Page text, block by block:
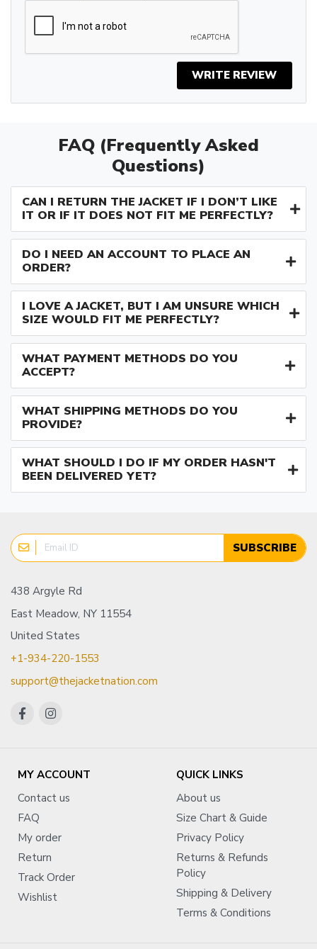
WRITE REVIEW
FAQ (Frequently Asked
Questions)
CAN I RETURN THE JACKET IF I DON’T LIKE
IT OR IF IT DOES NOT FIT ME PERFECTLY?
DO I NEED AN ACCOUNT TO PLACE AN
ORDER?
I LOVE A JACKET, BUT I AM UNSURE WHICH
SIZE WOULD FIT ME PERFECTLY?
WHAT PAYMENT METHODS DO YOU
ACCEPT?
WHAT SHIPPING METHODS DO YOU
PROVIDE?
WHAT SHOULD I DO IF MY ORDER HASN'T
BEEN DELIVERED YET?
SUBSCRIBE
438 Argyle Rd
East Meadow, NY 11554
United States
+1-934-220-1553
support@thejacketnation.com
MY ACCOUNT
Contact us
FAQ
My order
Return
Track Order
Wishlist
QUICK LINKS
About us
Size Chart & Guide
Privacy Policy
Returns & Refunds
Policy
Shipping & Delivery
Terms & Conditions